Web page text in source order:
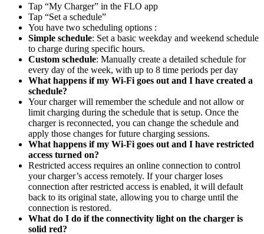
Tap “My Charger” in the FLO app
Tap “Set a schedule”
You have two scheduling options :
Simple schedule: Set a basic weekday and weekend schedule
to charge during specific hours.
Custom schedule: Manually create a detailed schedule for
every day of the week, with up to 8 time periods per day
What happens if my Wi-Fi goes out and I have created a
schedule?
Your charger will remember the schedule and not allow or
limit charging during the schedule that is setup. Once the
charger is reconnected, you can change the schedule and
apply those changes for future charging sessions.
What happens if my Wi-Fi goes out and I have restricted
access turned on?
Restricted access requires an online connection to control
your charger’s access remotely. If your charger loses
connection after restricted access is enabled, it will default
back to its original state, allowing you to charge until the
connection is restored.
What do I do if the connectivity light on the charger is
solid red?